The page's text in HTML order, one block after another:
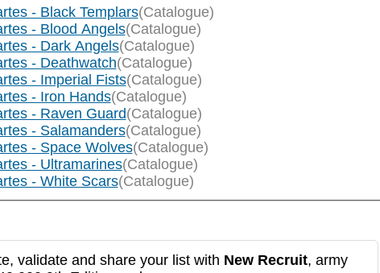
- Black Templars(Catalogue)
- Blood Angels(Catalogue)
- Dark Angels(Catalogue)
- Deathwatch(Catalogue)
- Imperial Fists(Catalogue)
- Iron Hands(Catalogue)
- Raven Guard(Catalogue)
- Salamanders(Catalogue)
- Space Wolves(Catalogue)
- Ultramarines(Catalogue)
- White Scars(Catalogue)
validate and share your list with New Recruit, army